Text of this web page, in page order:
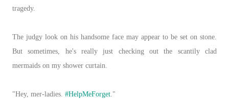
tragedy.
The judgy look on his handsome face may appear to be set on stone.
But sometimes, he's really just checking out the scantily clad
mermaids on my shower curtain.
"Hey, mer-ladies. #HelpMeForget."